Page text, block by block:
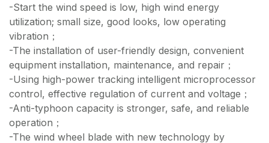
-Start the wind speed is low, high wind energy
utilization; small size, good looks, low operating
vibration；
-The installation of user-friendly design, convenient
equipment installation, maintenance, and repair；
-Using high-power tracking intelligent microprocessor
control, effective regulation of current and voltage；
-Anti-typhoon capacity is stronger, safe, and reliable
operation；
-The wind wheel blade with new technology by